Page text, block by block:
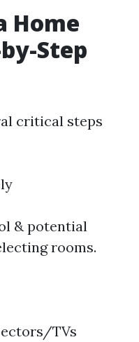
Home
Step
critical steps
& potential
rooms.
TVs